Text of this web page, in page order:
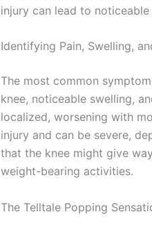
injury can lead to
Identifying Pain, Swelling,
The most common
knee, noticeable swelling,
localized, worsening with
injury and can be severe,
that the knee might give
weight-bearing activities.
The Telltale Popping